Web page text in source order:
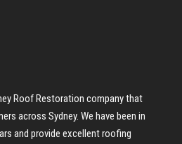
Roof Restoration company that
across Sydney. We have been in
and provide excellent roofing